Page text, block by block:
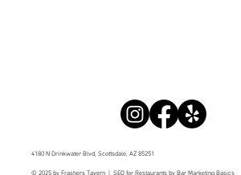
4180 N Drinkwater Blvd, Scottsdale, AZ 85251
© 2025 by Frashers Tavern | SEO for Restaurantsby Bar Marketing Basics